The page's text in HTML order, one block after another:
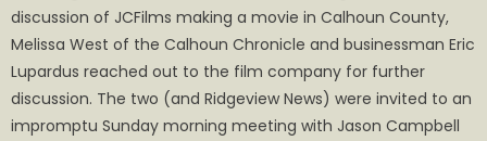
discussion of JCFilms making a movie in Calhoun County,
Melissa West of the Calhoun Chronicle and businessman Eric
Lupardus reached out to the film company for further
discussion. The two (and Ridgeview News) were invited to an
impromptu Sunday morning meeting with Jason Campbell